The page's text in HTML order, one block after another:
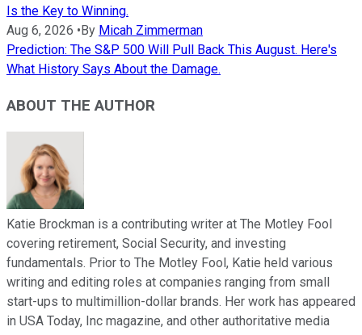
Is the Key to Winning.
Aug 6, 2026 •By Micah Zimmerman
Prediction: The S&P 500 Will Pull Back This August. Here's
What History Says About the Damage.
ABOUT THE AUTHOR
Katie Brockman is a contributing writer at The Motley Fool
covering retirement, Social Security, and investing
fundamentals. Prior to The Motley Fool, Katie held various
writing and editing roles at companies ranging from small
start-ups to multimillion-dollar brands. Her work has appeared
in USA Today, Inc magazine, and other authoritative media